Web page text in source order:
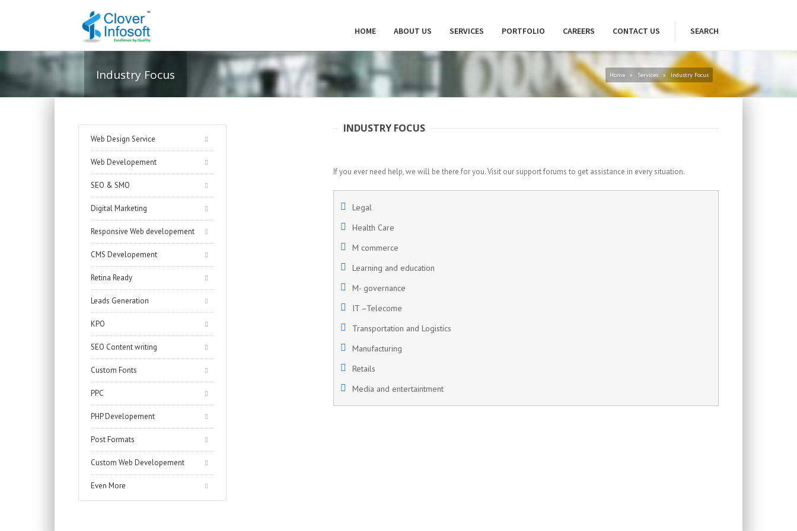
HOME ABOUT US SERVICES PORTFOLIO CAREERS CONTACT US SEARCH
Industry Focus Home » Services » Industry Focus
INDUSTRY FOCUS
If you ever need help, we will be there for you. Visit our support forums to get assistance in every situation.
Legal
Health Care
M commerce
Learning and education
M- governance
IT –Telecome
Transportation and Logistics
Manufacturing
Retails
Media and entertaintment
Web Design Service
Web Developement
SEO & SMO
Digital Marketing
Responsive Web developement
CMS Developement
Retina Ready
Leads Generation
KPO
SEO Content writing
Custom Fonts
PPC
PHP Developement
Post Formats
Custom Web Developement
Even More